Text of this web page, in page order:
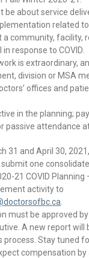
be about service
related
a community, facility,
response to COVID.
is extraordinary,
division or MSA
offices and
in the planning;
passive attendance
31 and April 30,
submit one
21 COVID Planning
activity to
must be approved
A new report will
process. Stay tuned
compensation by